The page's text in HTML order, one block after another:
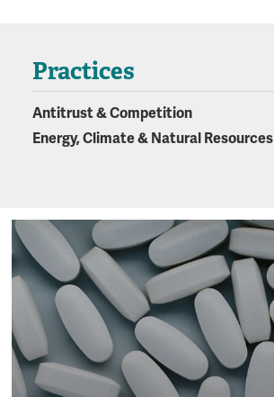
Practices
Antitrust & Competition
Energy, Climate & Natural Resources